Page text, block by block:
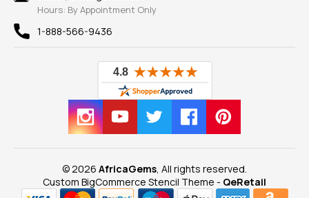
View AllHours: By Appointment Only
1-888-566-9436
© 2026 AfricaGems , All rights reserved.
Custom BigCommerce Stencil Theme - QeRetail